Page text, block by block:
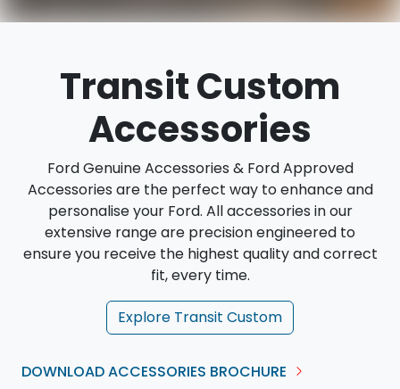
Transit Custom
Accessories
Ford Genuine Accessories & Ford Approved
Accessories are the perfect way to enhance and
personalise your Ford. All accessories in our
extensive range are precision engineered to
ensure you receive the highest quality and correct
fit, every time.
Explore Transit Custom
DOWNLOAD ACCESSORIES BROCHURE